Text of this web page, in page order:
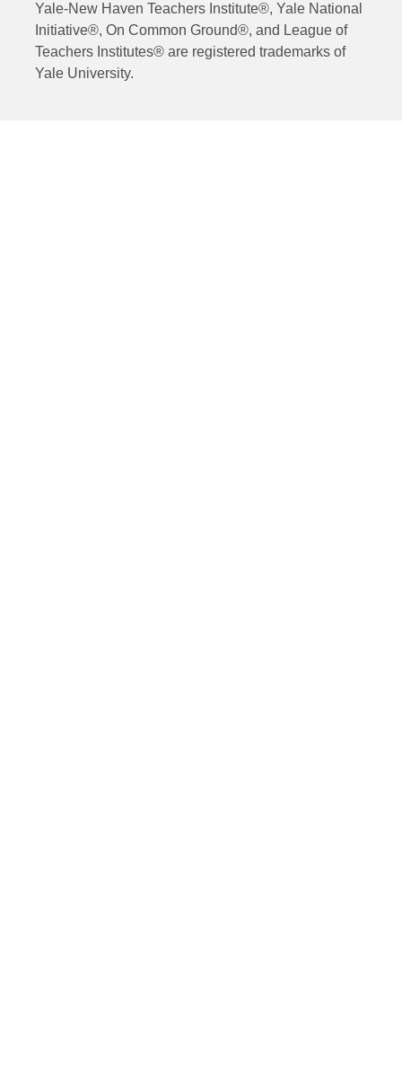
Yale-New Haven Teachers Institute®, Yale National
Initiative®, On Common Ground®, and League of
Teachers Institutes® are registered trademarks of
Yale University.